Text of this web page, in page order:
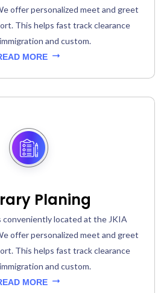
offer personalized meet and greet
This helps fast track clearance
and custom.
MORE
Planing
conveniently located at the JKIA
offer personalized meet and greet
This helps fast track clearance
and custom.
MORE